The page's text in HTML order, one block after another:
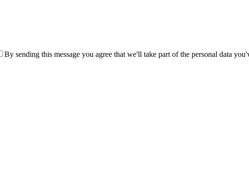
By sending this message you agree that we'll take part of the personal data